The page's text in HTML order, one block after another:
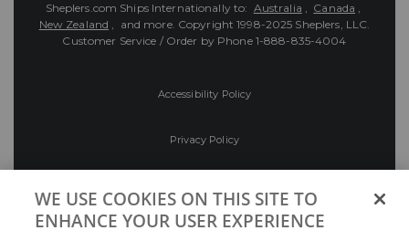
Sheplers.com Ships Internationally to: Australia , Canada ,
New Zealand , and more. Copyright 1998-2025 Sheplers, LLC.
Customer Service / Order by Phone 1-888-835-4004
Accessibility Policy
Privacy Policy
WE USE COOKIES ON THIS SITE TO
ENHANCE YOUR USER EXPERIENCE